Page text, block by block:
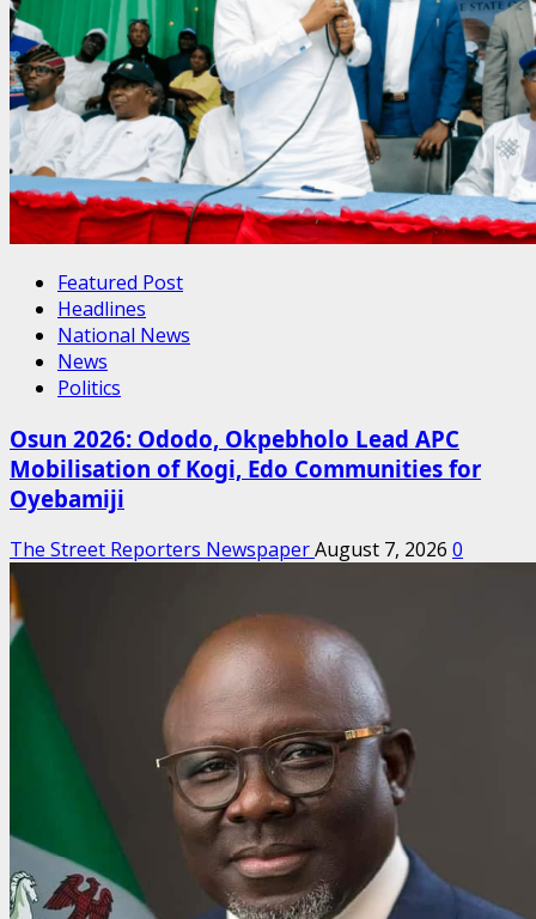
Featured Post
Headlines
National News
News
Politics
Osun 2026: Ododo, Okpebholo Lead APC
Mobilisation of Kogi, Edo Communities for
Oyebamiji
The Street Reporters NewspaperAugust 7, 2026 0